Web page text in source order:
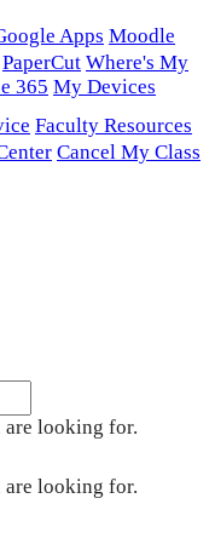
Apps Moodle
PaperCut Where's My
365 My Devices
Faculty Resources
Cancel My Class
looking for.
looking for.